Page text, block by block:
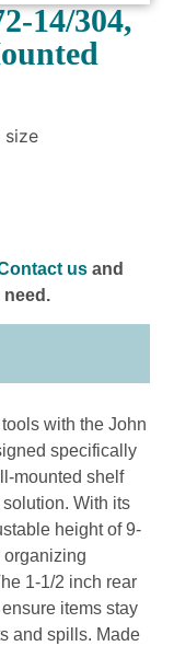
14/304,
size
us and
need.
with the John
specifically
mounted shelf
With its
height of 9-
organizing
1-1/2 inch rear
items stay
and spills. Made